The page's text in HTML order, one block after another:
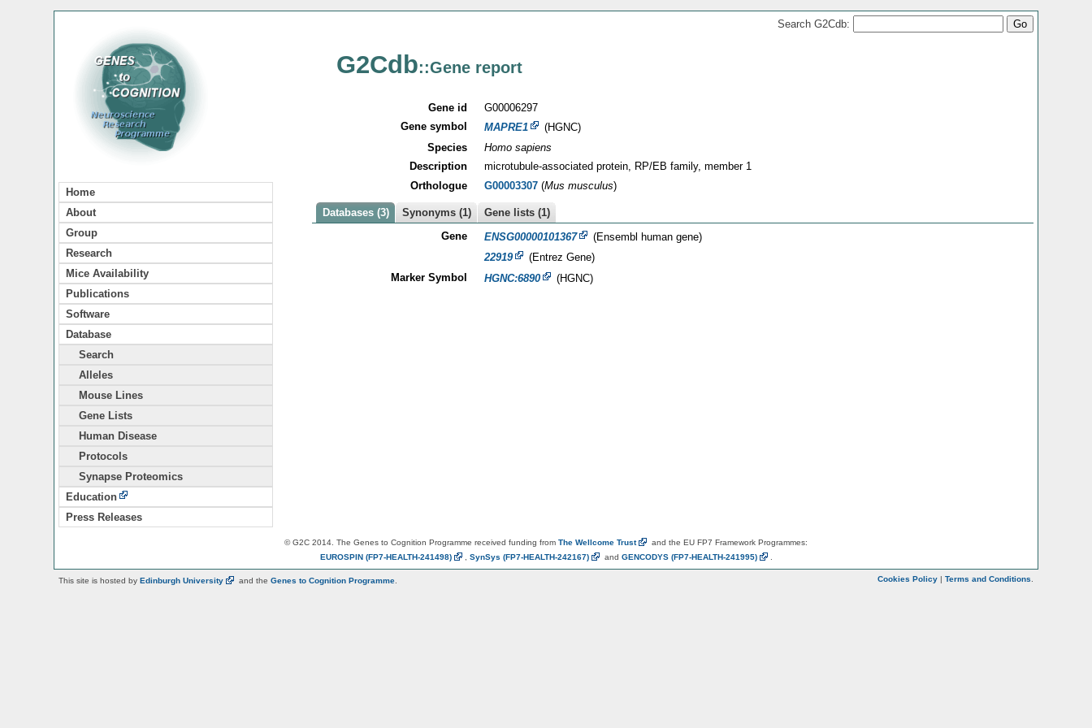
Home
About
Group
Research
Mice Availability
Publications
Software
Database
Search
Alleles
Mouse Lines
Gene Lists
Human Disease
Protocols
Synapse Proteomics
Education
Press Releases
Search G2Cdb:
G2Cdb::Gene report
Gene id
G00006297
Gene symbol
MAPRE1
(HGNC)
Species
Homo sapiens
Description
microtubule-associated protein, RP/EB family, member 1
Orthologue
G00003307(Mus musculus)
Databases (3) Synonyms (1)
Gene lists (1)
Gene
ENSG00000101367
(Ensembl human gene)
22919
(Entrez Gene)
Marker Symbol
HGNC:6890 (HGNC)
© G2C 2014. The Genes to Cognition Programme received funding from The Wellcome Trust
and the EU FP7 Framework Programmes:
EUROSPIN (FP7-HEALTH-241498) SynSys (FP7-HEALTH-242167) and GENCODYS (FP7-HEALTH-241995)
Cookies Policy | Terms and Conditions
This site is hosted by Edinburgh University and the Genes to Cognition Programme